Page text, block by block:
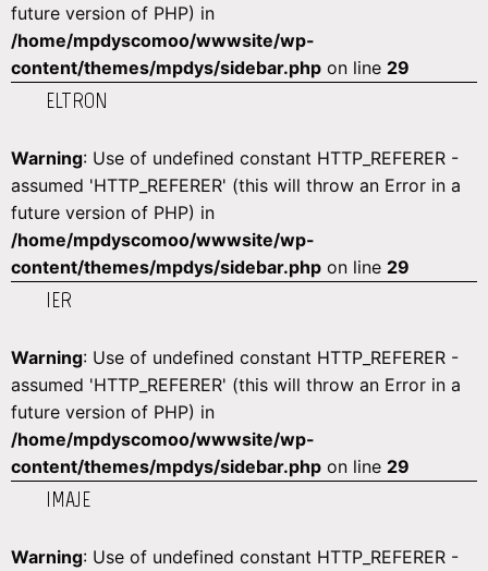
future version of PHP) in
/home/mpdyscomoo/wwwsite/wp-
content/themes/mpdys/sidebar.php on line 29
ELTRON
Warning: Use of undefined constant HTTP_REFERER -
assumed 'HTTP_REFERER' (this will throw an Error in a
future version of PHP) in
/home/mpdyscomoo/wwwsite/wp-
content/themes/mpdys/sidebar.php on line 29
IER
Warning: Use of undefined constant HTTP_REFERER -
assumed 'HTTP_REFERER' (this will throw an Error in a
future version of PHP) in
/home/mpdyscomoo/wwwsite/wp-
content/themes/mpdys/sidebar.php on line 29
IMAJE
Warning: Use of undefined constant HTTP_REFERER -